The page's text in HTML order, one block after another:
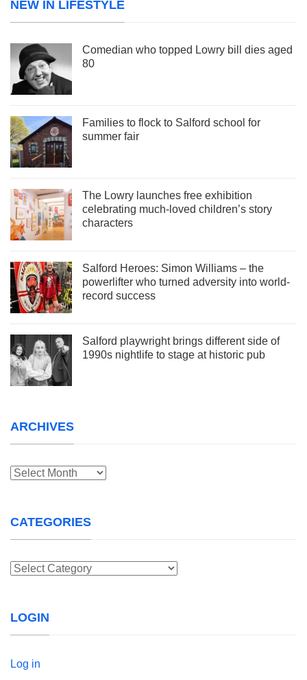
NEW IN LIFESTYLE
Comedian who topped Lowry bill dies aged
80
Families to flock to Salford school for
summer fair
The Lowry launches free exhibition
celebrating much-loved children’s story
characters
Salford Heroes: Simon Williams – the
powerlifter who turned adversity into world-
record success
Salford playwright brings different side of
1990s nightlife to stage at historic pub
ARCHIVES
Archives
CATEGORIES
Categories
LOGIN
Log in